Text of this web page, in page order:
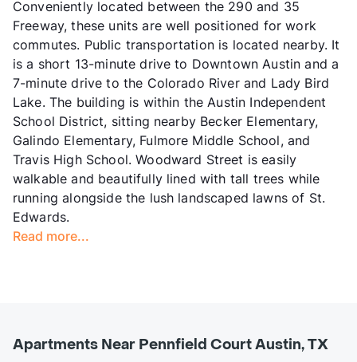
Conveniently located between the 290 and 35
Freeway, these units are well positioned for work
commutes. Public transportation is located nearby. It
is a short 13-minute drive to Downtown Austin and a
7-minute drive to the Colorado River and Lady Bird
Lake. The building is within the Austin Independent
School District, sitting nearby Becker Elementary,
Galindo Elementary, Fulmore Middle School, and
Travis High School. Woodward Street is easily
walkable and beautifully lined with tall trees while
running alongside the lush landscaped lawns of St.
Edwards.
Read more...
Apartments Near Pennfield Court Austin, TX